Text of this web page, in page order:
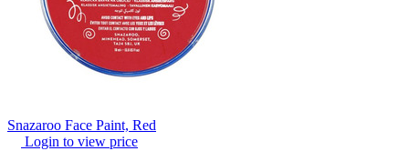
Snazaroo Face Paint, Red
Login to view price